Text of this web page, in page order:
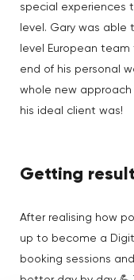
special experiences
level. Gary was
level European
end of his personal
whole new
his ideal client was!
Getting
After realising how
up to become a
booking sessions